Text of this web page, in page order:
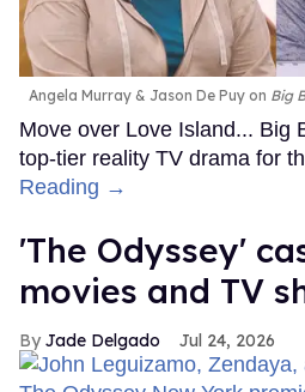
Angela Murray & Jason De Puy on Big
Move over Love Island... Big
top-tier reality TV drama for
Reading →
'The Odyssey'
movies and TV
Jade Delgado Jul 24, 2026